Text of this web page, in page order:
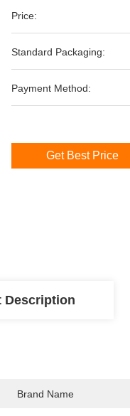
Price:
Standard Packaging:
Payment Method:
Get Best Price
Description
Brand Name